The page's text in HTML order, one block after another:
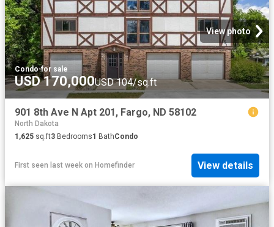
View photo
Condo·for sale
USD 170,000USD 104/sq.ft
901 8th Ave N Apt 201, Fargo, ND 58102
North Dakota
1,625 sq.ft3 Bedrooms1 BathCondo
First seen last week on Homefinder View details